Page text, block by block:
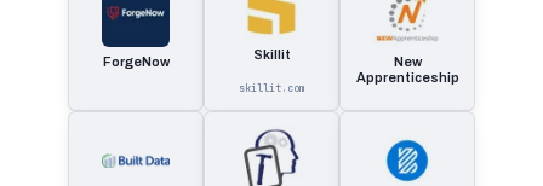
ForgeNow Skillit
skillit.com
New
Apprenticeship